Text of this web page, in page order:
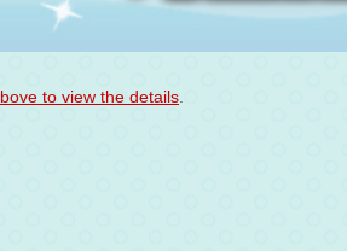
to view the details